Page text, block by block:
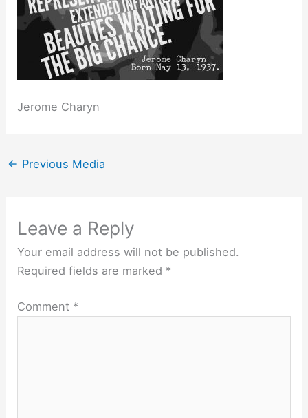
Jerome Charyn
← Previous Media
Leave a Reply
Your email address will not be published.
Required fields are marked *
Comment *